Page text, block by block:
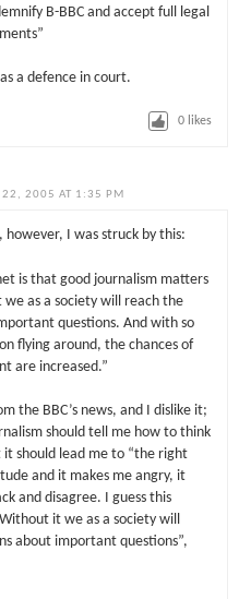
B-BBC and accept full legal
a defence in court.
0 likes
22, 2005 AT 1:35 PM
however, I was struck by this:
is that good journalism matters
as a society will reach the
questions. And with so
flying around, the chances of
are increased.”
the BBC’s news, and I dislike it;
should tell me how to think
should lead me to “the right
and it makes me angry, it
and disagree. I guess this
it we as a society will
about important questions”,